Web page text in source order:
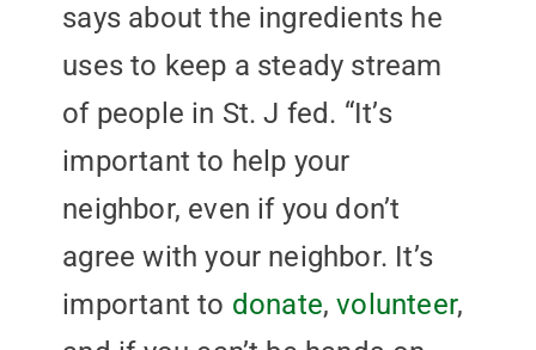
says about the ingredients he
uses to keep a steady stream
of people in St. J fed. “It’s
important to help your
neighbor, even if you don’t
agree with your neighbor. It’s
important to donate,volunteer,